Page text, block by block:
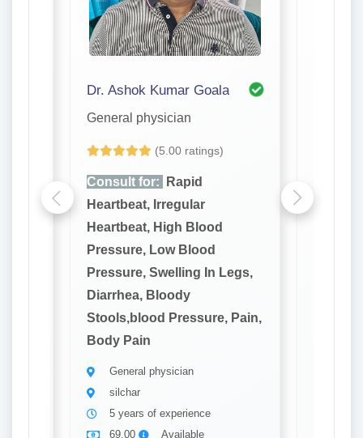
Dr. Ashok Kumar Goala
General physician
(5.00 ratings)
Consult for:
Rapid
Heartbeat, Irregular
Heartbeat, High Blood
Pressure, Low Blood
Pressure, Swelling In Legs,
Diarrhea, Bloody
Stools,blood Pressure, Pain,
Body Pain
General physician
silchar
5 years of experience
69.00
Available